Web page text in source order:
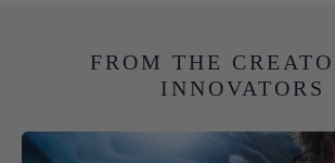
FROM THE
INNOVATORS